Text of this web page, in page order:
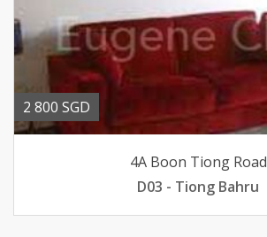
2 800 SGD
4A Boon Tiong Road
D03 - Tiong Bahru